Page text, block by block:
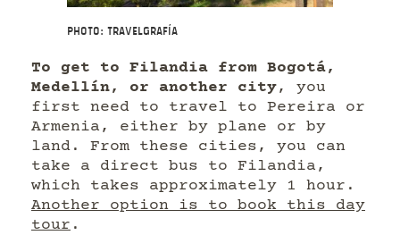
Photo: Travelgrafía
To get to Filandia from Bogotá,
Medellín, or another city, you
first need to travel to Pereira or
Armenia, either by plane or by
land. From these cities, you can
take a direct bus to Filandia,
which takes approximately 1 hour.
Another option is to book this day
tour .